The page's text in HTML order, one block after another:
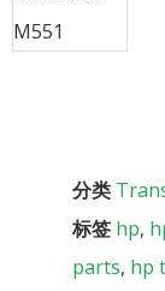
分类
标签 hp,
parts, hp